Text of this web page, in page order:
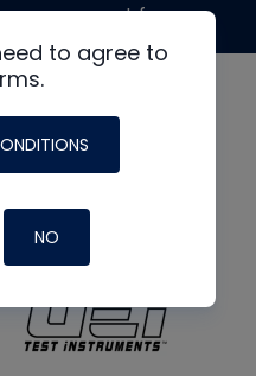
to agree to
NO
support from